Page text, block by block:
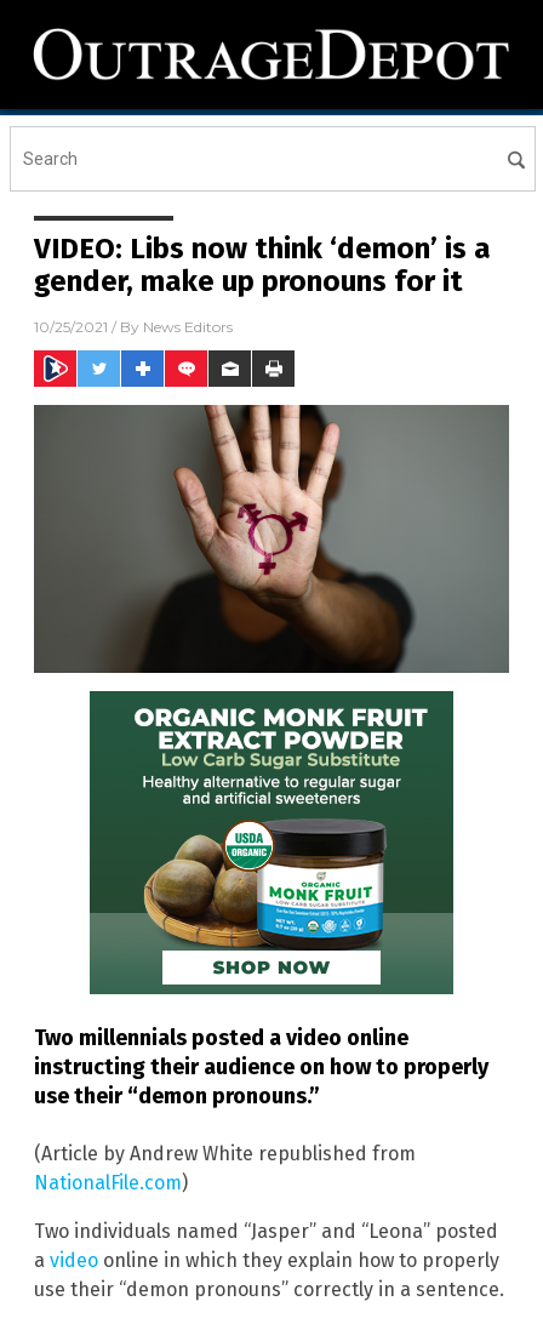
VIDEO: Libs now think ‘demon’ is a
gender, make up pronouns for it
10/25/2021 / By News Editors
Two millennials posted a video online
instructing their audience on how to properly
use their “demon pronouns.”
(Article by Andrew White republished from
NationalFile.com)
Two individuals named “Jasper” and “Leona” posted
a video online in which they explain how to properly
use their “demon pronouns” correctly in a sentence.